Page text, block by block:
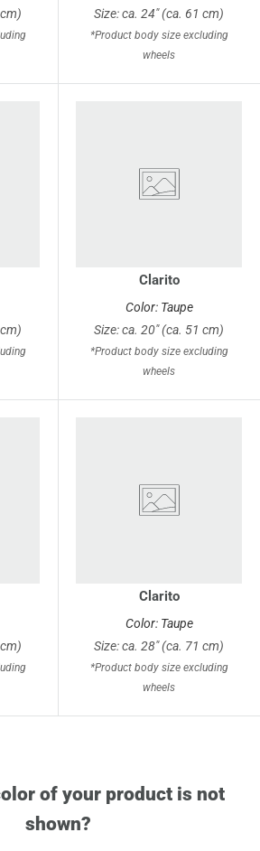
Size: ca. 24" (ca. 61 cm)
*Product body size excluding
wheels
Clarito
Color: Taupe
Size: ca. 20" (ca. 51 cm)
*Product body size excluding
wheels
Clarito
Color: Taupe
Size: ca. 28" (ca. 71 cm)
*Product body size excluding
wheels
of your product is not
shown?